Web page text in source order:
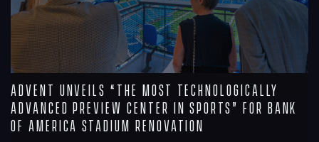
Advent Unveils “The Most Technologically
Advanced Preview Center In Sports” for Bank
Of America Stadium Renovation